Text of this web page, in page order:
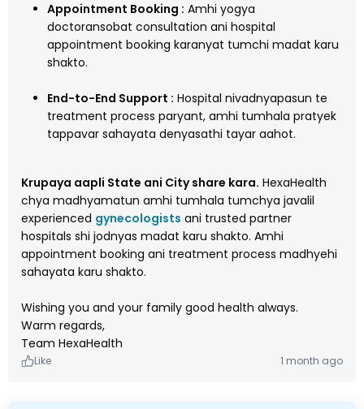
Appointment Booking : Amhi yogya
doctoransobat consultation ani hospital
appointment booking karanyat tumchi madat karu
shakto.
End-to-End Support : Hospital nivadnyapasun te
treatment process paryant, amhi tumhala pratyek
tappavar sahayata denyasathi tayar aahot.
Krupaya aapli State ani City share kara. HexaHealth
chya madhyamatun amhi tumhala tumchya javalil
experienced gynecologists ani trusted partner
hospitals shi jodnyas madat karu shakto. Amhi
appointment booking ani treatment process madhyehi
sahayata karu shakto.
Wishing you and your family good health always.
Warm regards,
Team HexaHealth
Like 1 month ago